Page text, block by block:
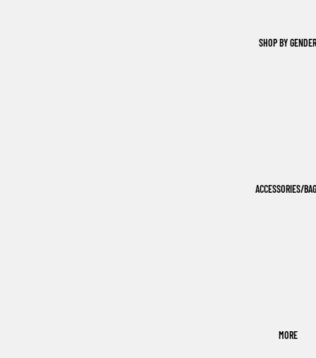
SHOP BY GENDER
ACCESSORIES/
MORE